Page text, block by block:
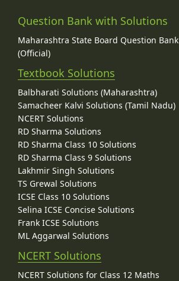
Question Bank with Solutions
Maharashtra State Board Question
(Official)
Textbook Solutions
Balbharati Solutions (Maharashtra)
Samacheer Kalvi Solutions (Tamil Nadu)
NCERT Solutions
RD Sharma Solutions
RD Sharma Class 10 Solutions
RD Sharma Class 9 Solutions
Lakhmir Singh Solutions
TS Grewal Solutions
ICSE Class 10 Solutions
Selina ICSE Concise Solutions
Frank ICSE Solutions
ML Aggarwal Solutions
NCERT Solutions
NCERT Solutions for Class 12 Maths